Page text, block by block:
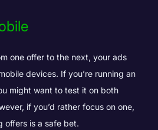
one offer to the next, your ads
devices. If you’re running an
might want to test it on both
if you’d rather focus on one,
offers is a safe bet.